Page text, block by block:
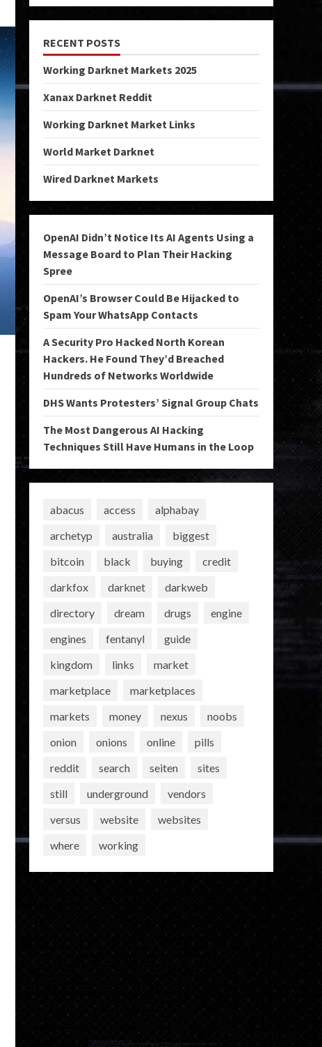
RECENT POSTS
Working Darknet Markets 2025
Xanax Darknet Reddit
Working Darknet Market Links
World Market Darknet
Wired Darknet Markets
OpenAI Didn’t Notice Its AI Agents Using a
Message Board to Plan Their Hacking
Spree
OpenAI’s Browser Could Be Hijacked to
Spam Your WhatsApp Contacts
A Security Pro Hacked North Korean
Hackers. He Found They’d Breached
Hundreds of Networks Worldwide
DHS Wants Protesters’ Signal Group Chats
The Most Dangerous AI Hacking
Techniques Still Have Humans in the Loop
abacus access
alphabay
archetyp
australia
biggest
bitcoin
black buying
credit
darkfox
darknet
darkweb
directory
dream drugs
engine
engines
fentanyl
guide
kingdom
links
market
marketplace
marketplaces
markets
money nexus
noobs
onion
onions online
pills
reddit
search seiten
sites
still
underground
vendors
versus
website
websites
where
working